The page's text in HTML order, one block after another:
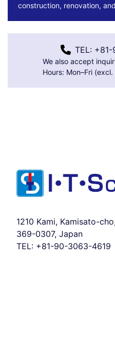
construction, renovation,
TEL:
We also accept
Hours: Mon–Fri
1210 Kami, Kamisato-
369-0307, Japan
TEL: +81-90-3063-4619